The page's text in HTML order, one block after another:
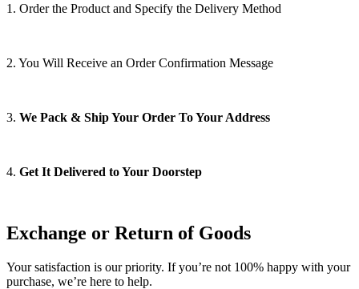
1. Order the Product and Specify the Delivery Method
2. You Will Receive an Order Confirmation Message
3. We Pack & Ship Your Order To Your Address
4. Get It Delivered to Your Doorstep
Exchange or Return of Goods
Your satisfaction is our priority. If you’re not 100% happy with your
purchase, we’re here to help.